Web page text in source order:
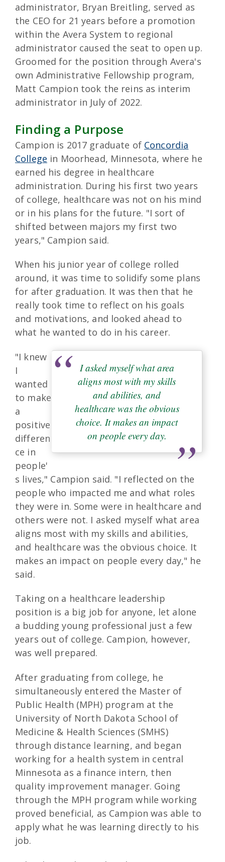
administrator, Bryan Breitling, served as
the CEO for 21 years before a promotion
within the Avera System to regional
administrator caused the seat to open up.
Groomed for the position through Avera's
own Administrative Fellowship program,
Matt Campion took the reins as interim
administrator in July of 2022.
Finding a Purpose
Campion is 2017 graduate of Concordia
College in Moorhead, Minnesota, where he
earned his degree in healthcare
administration. During his first two years
of college, healthcare was not on his mind
or in his plans for the future. "I sort of
shifted between majors my first two
years," Campion said.
When his junior year of college rolled
around, it was time to solidify some plans
for after graduation. It was then that he
really took time to reflect on his goals
and motivations, and looked ahead to
what he wanted to do in his career.
I asked myself what area
aligns most with my skills
and abilities, and
healthcare was the obvious
choice. It makes an impact
on people every day.
"I knew
I
wanted
to make
a
positive
differen
ce in
people'
s lives," Campion said. "I reflected on the
people who impacted me and what roles
they were in. Some were in healthcare and
others were not. I asked myself what area
aligns most with my skills and abilities,
and healthcare was the obvious choice. It
makes an impact on people every day," he
said.
Taking on a healthcare leadership
position is a big job for anyone, let alone
a budding young professional just a few
years out of college. Campion, however,
was well prepared.
After graduating from college, he
simultaneously entered the Master of
Public Health (MPH) program at the
University of North Dakota School of
Medicine & Health Sciences (SMHS)
through distance learning, and began
working for a health system in central
Minnesota as a finance intern, then
quality improvement manager. Going
through the MPH program while working
proved beneficial, as Campion was able to
apply what he was learning directly to his
job.